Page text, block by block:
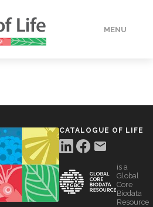
MENU
CATALOGUE OF LIFE
is a
Global
Core
Biodata
Resource